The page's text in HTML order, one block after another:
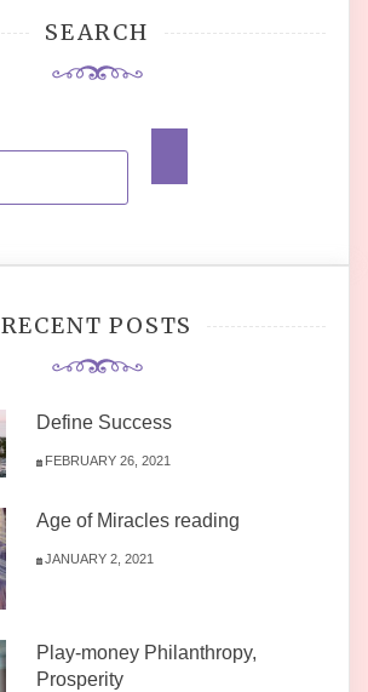
SEARCH
RECENT POSTS
Define Success
FEBRUARY 26, 2021
Age of Miracles reading
JANUARY 2, 2021
Play-money Philanthropy,
Prosperity